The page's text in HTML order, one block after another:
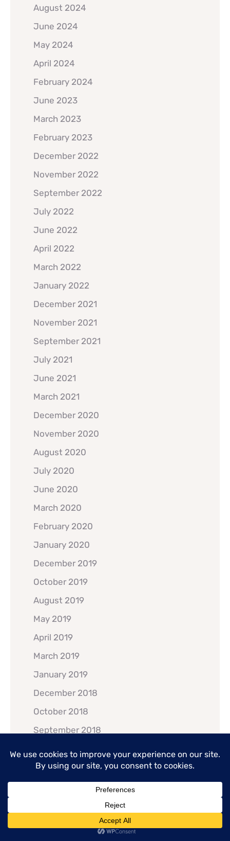
August 2024
June 2024
May 2024
April 2024
February 2024
June 2023
March 2023
February 2023
December 2022
November 2022
September 2022
July 2022
June 2022
April 2022
March 2022
January 2022
December 2021
November 2021
September 2021
July 2021
June 2021
March 2021
December 2020
November 2020
August 2020
July 2020
June 2020
March 2020
February 2020
January 2020
December 2019
October 2019
August 2019
May 2019
April 2019
March 2019
January 2019
December 2018
October 2018
September 2018
July 2018
June 2018